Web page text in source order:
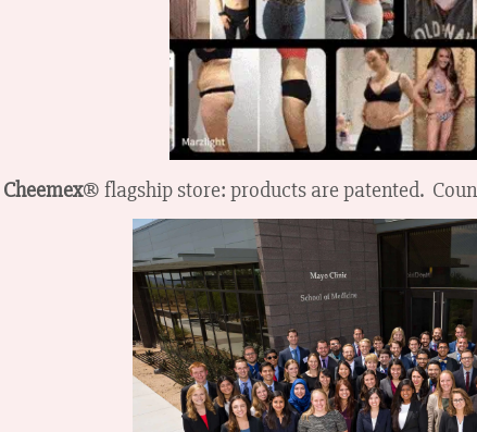
Cheemex® flagship store: products are patented.